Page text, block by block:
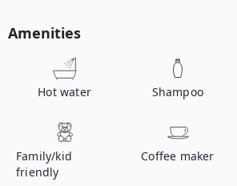
Amenities
Hot water Shampoo
Family/kid
friendly
Coffee maker